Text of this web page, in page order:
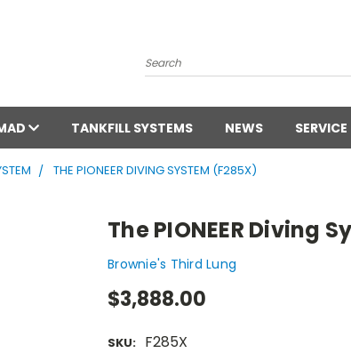
Search
TANKFILL SYSTEMS NEWS SERVICE
THE PIONEER DIVING SYSTEM (F285X)
The PIONEER Diving
Brownie's Third Lung
$3,888.00
SKU: F285X